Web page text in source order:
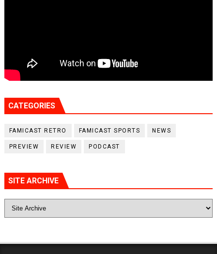
CATEGORIES
FAMICAST RETRO FAMICAST SPORTS NEWS
PREVIEW REVIEW PODCAST
SITE ARCHIVE